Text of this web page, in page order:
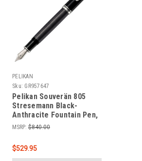
PELIKAN
Sku: GR957647
Pelikan Souverän 805
Stresemann Black-
Anthracite Fountain Pen,
Broad Nib
MSRP: $840.00
$529.95